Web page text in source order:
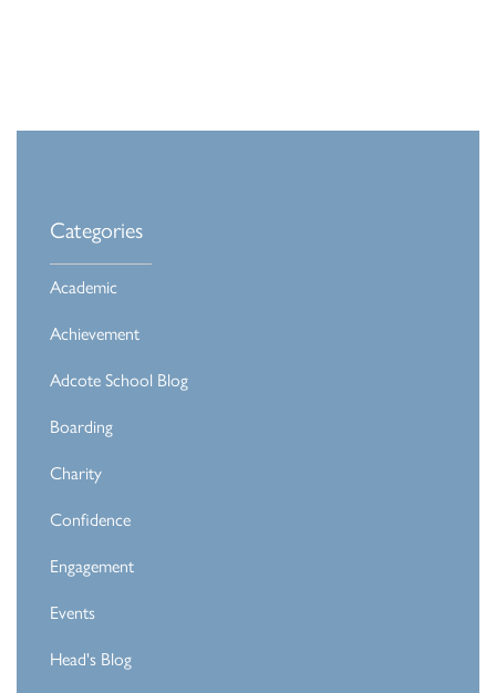
Categories
Academic
Achievement
Adcote School Blog
Boarding
Charity
Confidence
Engagement
Events
Head's Blog